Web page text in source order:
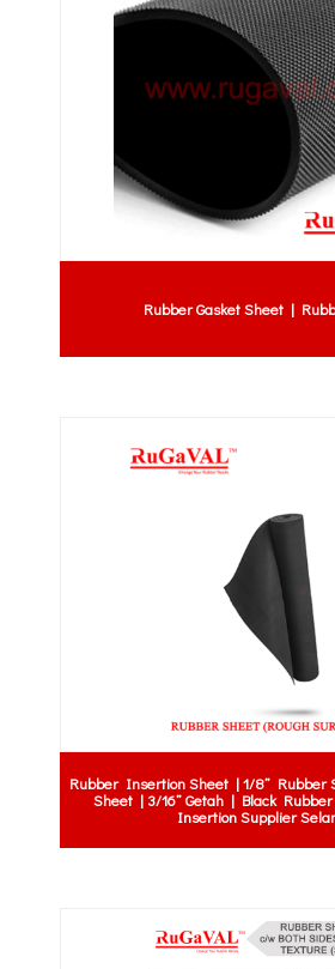
Rubber Gasket Sheet |
Rubber Insertion Sheet | 1/8” Rubber
Sheet | 3/16” Getah | Black
Insertion Supplier